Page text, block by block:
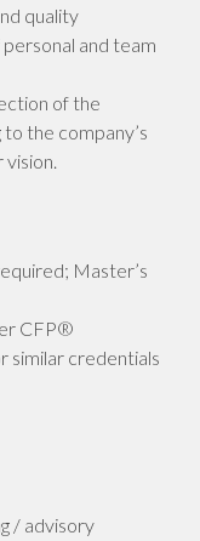
quality
and team
of the
the company’s
vision.
Master’s
CFP®
similar credentials
/ advisory